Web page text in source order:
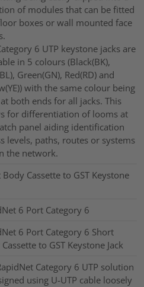
of modules that can be fitted
boxes or wall mounted face
6 UTP keystone jacks are
in 5 colours (Black(BK),
Green(GN), Red(RD) and
with the same colour being
both ends for all jacks. This
for differentiation of looms at
panel aiding identification
levels, paths, routes or systems
the network.
Body Cassette to GST Keystone
6 Port Category 6
6 Port Category 6 Short
to GST Keystone Jack
Category 6 UTP solution
using U-UTP cable loosely